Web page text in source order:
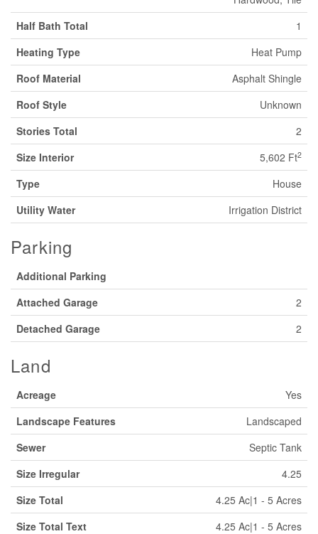
Half Bath Total
1
Heating Type
Heat Pump
Roof Material
Asphalt Shingle
Roof Style
Unknown
Stories Total
2
Size Interior
5,602 Ft2
Type
House
Utility Water
Irrigation District
Parking
Additional Parking
Attached Garage
2
Detached Garage
2
Land
Acreage
Yes
Landscape Features
Landscaped
Sewer
Septic Tank
Size Irregular
4.25
Size Total
4.25 Ac|1 - 5 Acres
Size Total Text
4.25 Ac|1 - 5 Acres